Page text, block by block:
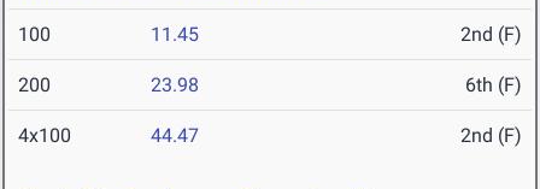
100 11.45 2nd (F)
200 23.98 6th (F)
4x100 44.47 2nd (F)